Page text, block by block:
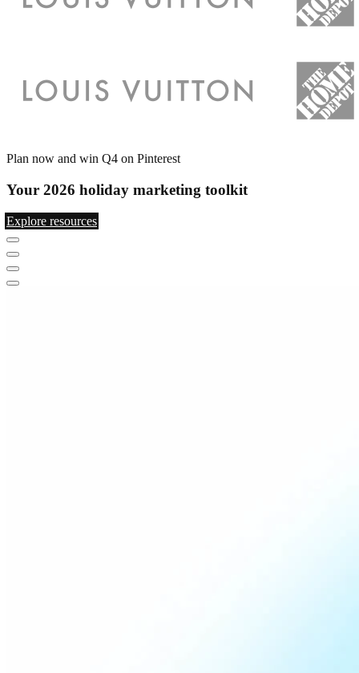
Plan now and win Q4 on Pinterest
Your 2026 holiday marketing toolkit
Explore resources